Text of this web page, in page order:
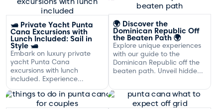
🛥️ Private Yacht Punta
Cana Excursions with
Lunch Included: Sail in
Style 🛥️
Embark on luxury private
yacht Punta Cana
excursions with lunch
included. Experience
exclusive sailing and
gourmet dining off the
Dominican coast.
🌍 Discover the
Dominican Republic Off
the Beaten Path 🌍
Explore unique experiences
with our guide to the
Dominican Republic off the
beaten path. Unveil hidden